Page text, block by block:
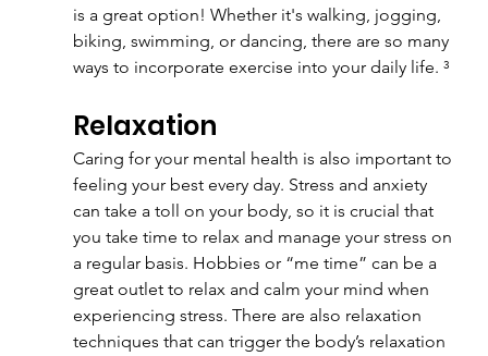
is a great option! Whether it's walking, jogging,
biking, swimming, or dancing, there are so many
ways to incorporate exercise into your daily life. ³
Relaxation
Caring for your mental health is also important to
feeling your best every day. Stress and anxiety
can take a toll on your body, so it is crucial that
you take time to relax and manage your stress on
a regular basis. Hobbies or “me time” can be a
great outlet to relax and calm your mind when
experiencing stress. There are also relaxation
techniques that can trigger the body’s relaxation